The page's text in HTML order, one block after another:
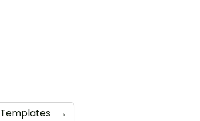
Templates →